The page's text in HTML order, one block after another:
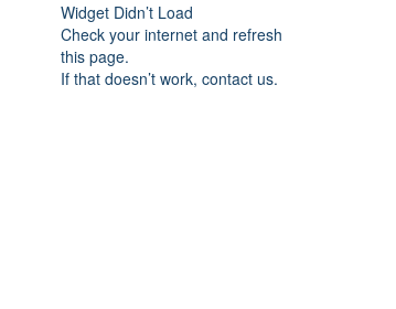
Widget Didn’t Load
Check your internet and refresh
this page.
If that doesn’t work, contact us.